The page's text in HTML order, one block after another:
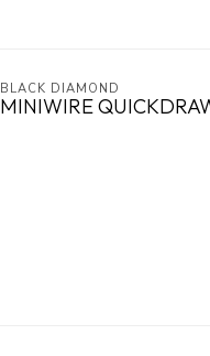
BLACK DIAMOND
MINIWIRE